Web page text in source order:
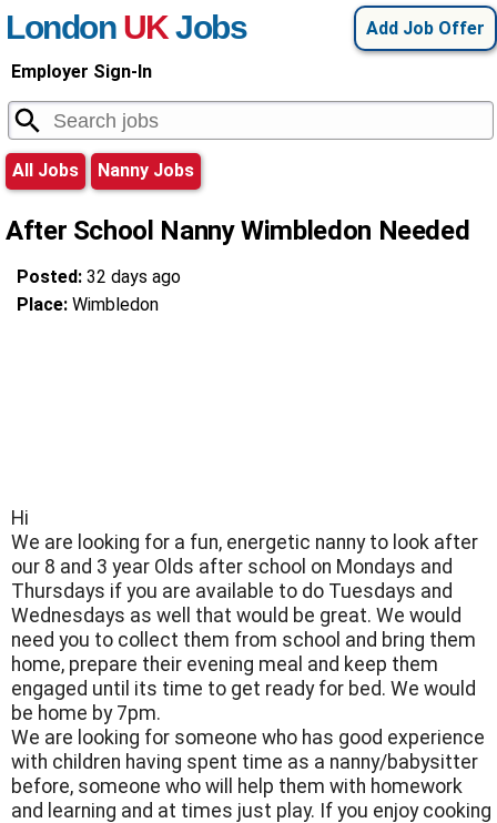
Add Job Offer
London UKJobs
Employer Sign-In
All Jobs Nanny Jobs
After School Nanny Wimbledon Needed
Posted: 32 days ago
Place: Wimbledon
Hi
We are looking for a fun, energetic nanny to look after
our 8 and 3 year Olds after school on Mondays and
Thursdays if you are available to do Tuesdays and
Wednesdays as well that would be great. We would
need you to collect them from school and bring them
home, prepare their evening meal and keep them
engaged until its time to get ready for bed. We would
be home by 7pm.
We are looking for someone who has good experience
with children having spent time as a nanny/babysitter
before, someone who will help them with homework
and learning and at times just play. If you enjoy cooking